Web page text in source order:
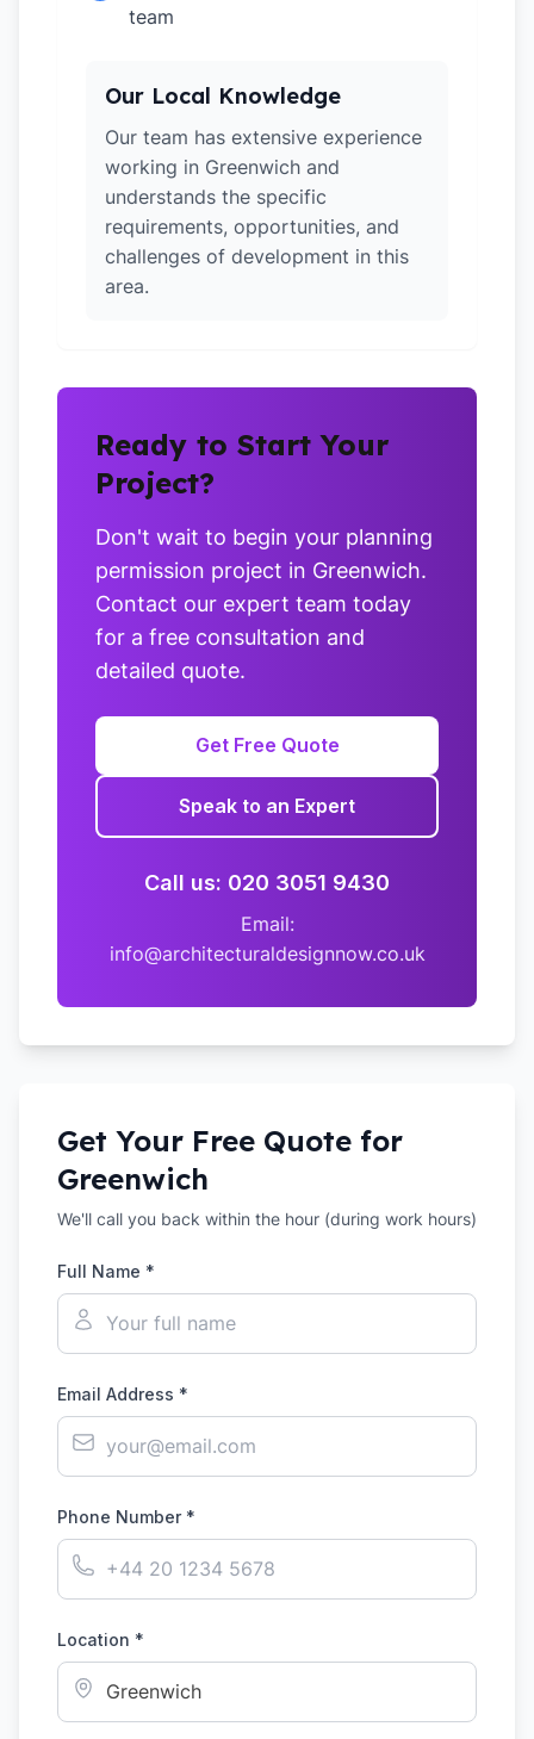
team
Our Local Knowledge
Our team has extensive experience
working in Greenwich and
understands the specific
requirements, opportunities, and
challenges of development in this
area.
Ready to Start Your
Project?
Don't wait to begin your planning
permission project in Greenwich.
Contact our expert team today
for a free consultation and
detailed quote.
Get Free Quote
Speak to an Expert
Call us: 020 3051 9430
Email:
info@architecturaldesignnow.co.uk
Get Your Free Quote for
Greenwich
We'll call you back within the hour (during work hours)
Full Name *
Email Address *
Phone Number *
Location *